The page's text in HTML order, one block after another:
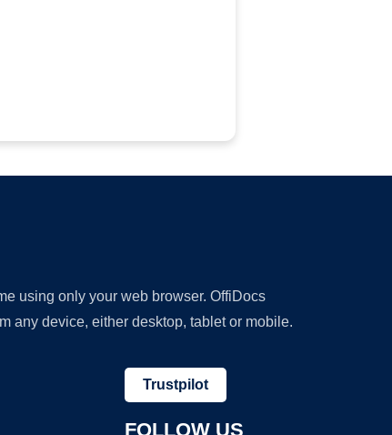
using only your web browser. OffiDocs
any device, either desktop, tablet or mobile.
Trustpilot
FOLLOW US